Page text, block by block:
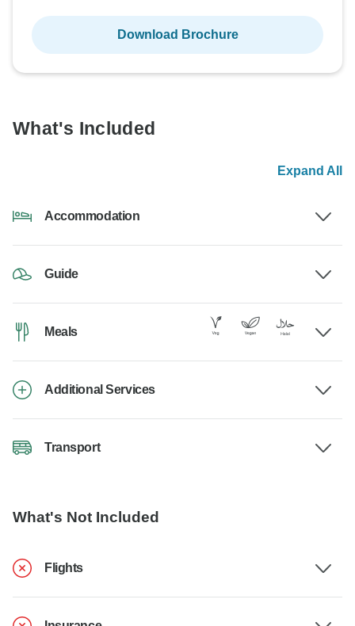
Download Brochure
What's Included
Expand All
Accommodation
Guide
Meals
Additional Services
Transport
What's Not Included
Flights